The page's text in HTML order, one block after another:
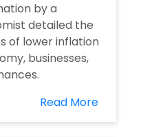
by a
detailed the
of lower inflation
businesses,
Read More